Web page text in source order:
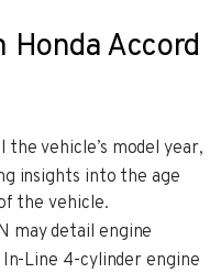
Honda Accord
the vehicle’s model year,
insights into the age
the vehicle.
may detail engine
Line 4-cylinder engine